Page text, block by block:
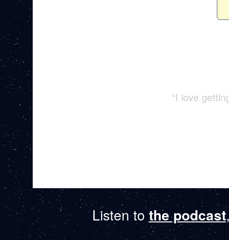
“I love
Listen tothe podcast